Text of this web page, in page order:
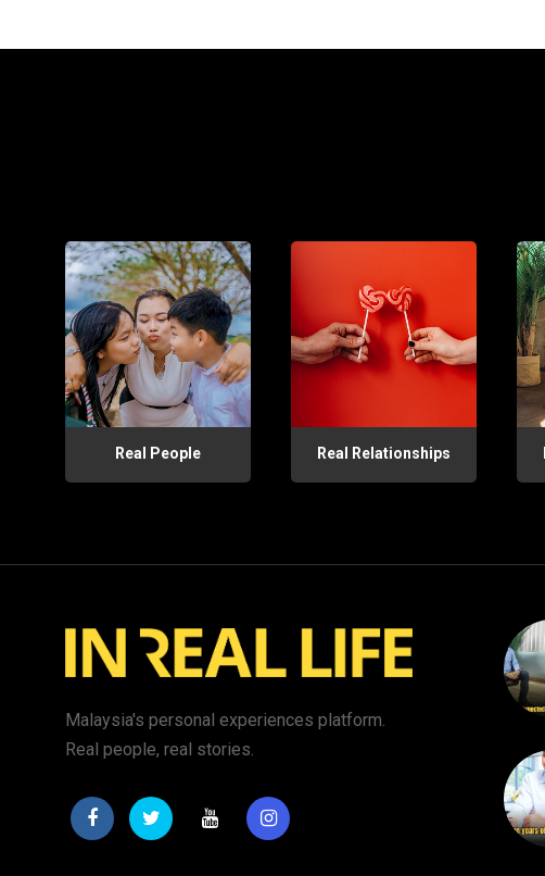
V
Real People Real Relationships
Malaysia's personal experiences platform.
Real people, real stories.